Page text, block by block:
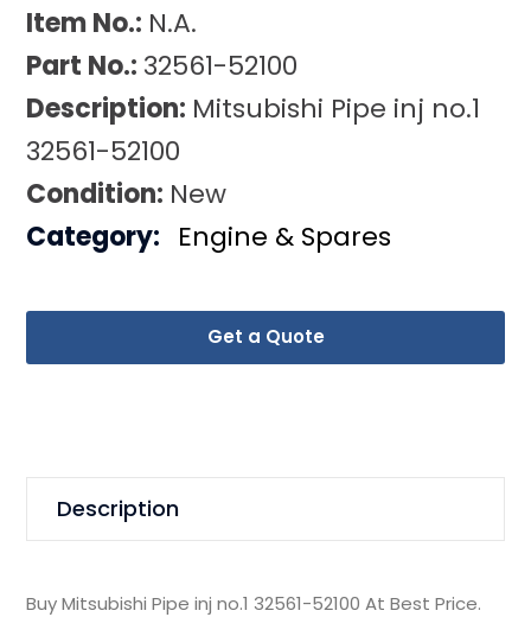
Item No.: N.A.
Part No.: 32561-52100
Description: Mitsubishi Pipe inj no.1
32561-52100
Condition: New
Get a Quote
Category: Engine & Spares
Description
Buy Mitsubishi Pipe inj no.1 32561-52100 At Best Price.